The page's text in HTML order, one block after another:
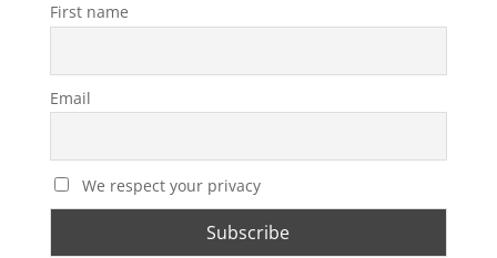
First name
Email
We respect your privacy